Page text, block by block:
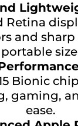
Retina
and
portable
Bionic
gaming,
ease.